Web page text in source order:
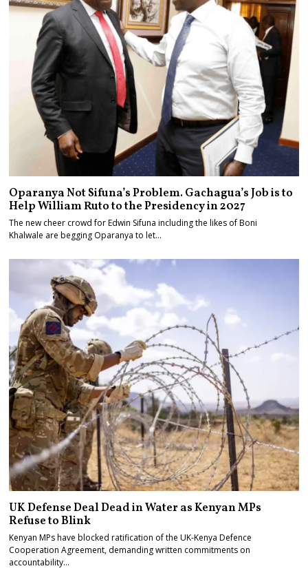
Oparanya Not Sifuna’s Problem. Gachagua’s Job is to
Help William Ruto to the Presidency in 2027
The new cheer crowd for Edwin Sifuna including the likes of Boni
Khalwale are begging Oparanya to let…
UK Defense Deal Dead in Water as Kenyan MPs
Refuse to Blink
Kenyan MPs have blocked ratification of the UK-Kenya Defence
Cooperation Agreement, demanding written commitments on
accountability…